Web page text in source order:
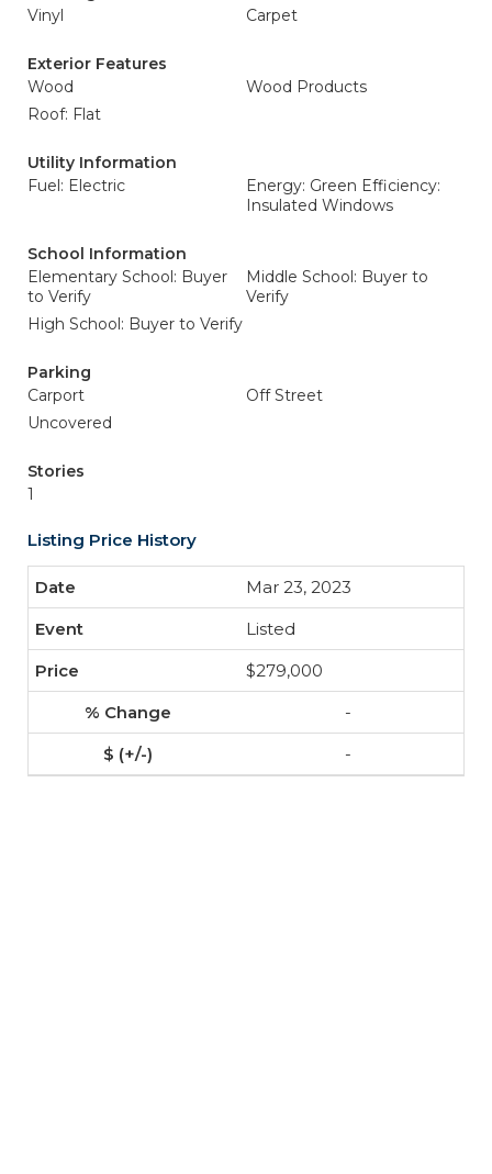
Vinyl
Carpet
Exterior Features
Wood
Wood Products
Roof: Flat
Utility Information
Fuel: Electric
Energy: Green Efficiency:
Insulated Windows
School Information
Elementary School: Buyer
to Verify
Middle School: Buyer to
Verify
High School: Buyer to Verify
Parking
Carport
Off Street
Uncovered
Stories
1
Listing Price History
Mar 23, 2023
Listed
$279,000
-
-